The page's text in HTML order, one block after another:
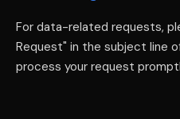
For data-related requests,
Request" in the subject line
process your request